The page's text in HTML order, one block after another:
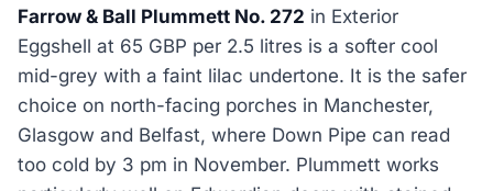
Farrow & Ball Plummett No. 272 in Exterior
Eggshell at 65 GBP per 2.5 litres is a softer cool
mid-grey with a faint lilac undertone. It is the safer
choice on north-facing porches in Manchester,
Glasgow and Belfast, where Down Pipe can read
too cold by 3 pm in November. Plummett works